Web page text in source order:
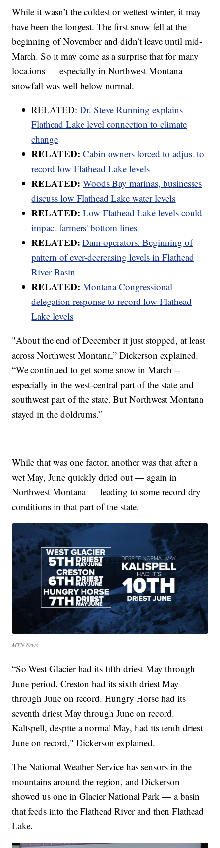
While it wasn’t the coldest or wettest winter, it may
have been the longest. The first snow fell at the
beginning of November and didn’t leave until mid-
March. So it may come as a surprise that for many
locations — especially in Northwest Montana —
snowfall was well below normal.
RELATED:Dr. Steve Running explains
Flathead Lake level connection to climate
change
RELATED: Cabin owners forced to adjust to
record low Flathead Lake levels
RELATED: Woods Bay marinas, businesses
discuss low Flathead Lake water levels
RELATED: Low Flathead Lake levels could
impact farmers' bottom lines
RELATED:Dam operators: Beginning of
pattern of ever-decreasing levels in Flathead
River Basin
RELATED:Montana Congressional
delegation response to record low Flathead
Lake levels
"About the end of December it just stopped, at least
across Northwest Montana,” Dickerson explained.
“We continued to get some snow in March --
especially in the west-central part of the state and
southwest part of the state. But Northwest Montana
stayed in the doldrums.”
While that was one factor, another was that after a
wet May, June quickly dried out — again in
Northwest Montana — leading to some record dry
conditions in that part of the state.
MTN News
“So West Glacier had its fifth driest May through
June period. Creston had its sixth driest May
through June on record. Hungry Horse had its
seventh driest May through June on record.
Kalispell, despite a normal May, had its tenth driest
June on record," Dickerson explained.
The National Weather Service has sensors in the
mountains around the region, and Dickerson
showed us one in Glacier National Park — a basin
that feeds into the Flathead River and then Flathead
Lake.